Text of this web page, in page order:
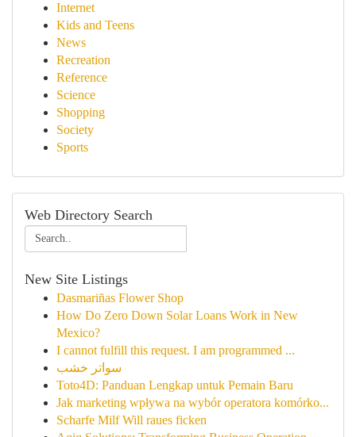
Internet
Kids and Teens
News
Recreation
Reference
Science
Shopping
Society
Sports
Web Directory Search
New Site Listings
Dasmariñas Flower Shop
How Do Zero Down Solar Loans Work in New
Mexico?
I cannot fulfill this request. I am programmed ...
سواتر خشب
Toto4D: Panduan Lengkap untuk Pemain Baru
Jak marketing wpływa na wybór operatora komórko...
Scharfe Milf Will raues ficken